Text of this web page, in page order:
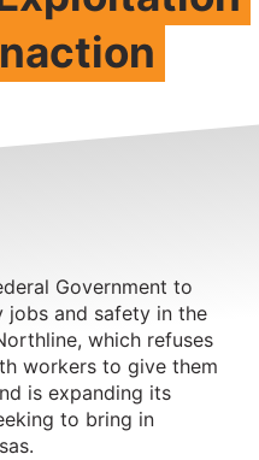
CONTACT
Government to
jobs and safety in the
which refuses
workers to give them
is expanding its
to bring in